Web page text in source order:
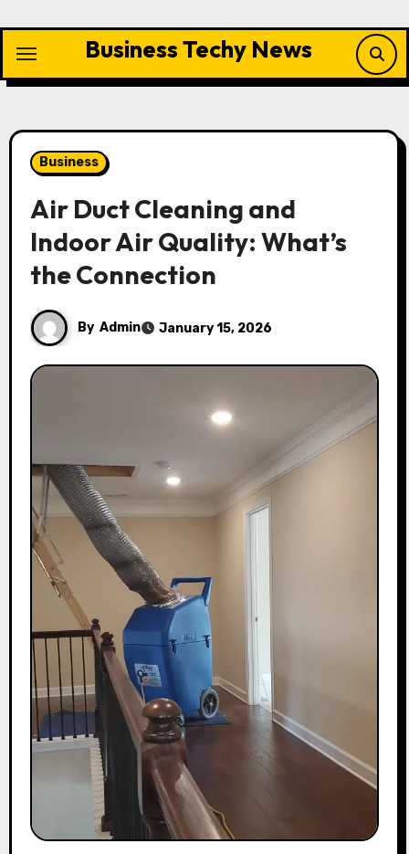
content
Business Techy News
Business
Air Duct Cleaning and
Indoor Air Quality: What’s
the Connection
By Admin January 15, 2026